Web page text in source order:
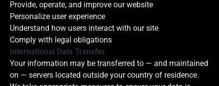
Provide, operate, and improve our website
Personalize user experience
Understand how users interact with our site
Comply with legal obligations
International Data Transfer
Your information may be transferred to — and maintained
on — servers located outside your country of residence.